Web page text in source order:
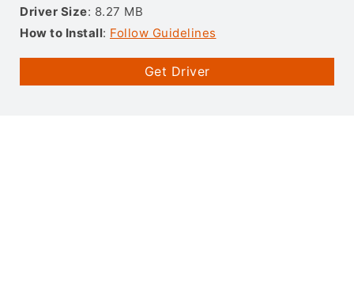
Driver Size: 8.27 MB
How to Install: Follow Guidelines
Get Driver